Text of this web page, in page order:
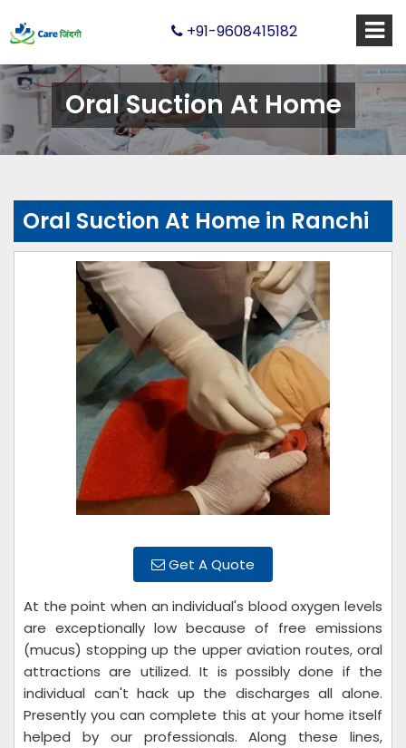
+91-9608415182
Oral Suction At Home
Oral Suction At Home in Ranchi
Get A Quote
At the point when an individual's blood oxygen levels
are exceptionally low because of free emissions
(mucus) stopping up the upper aviation routes, oral
attractions are utilized. It is possibly done if the
individual can't hack up the discharges all alone.
Presently you can complete this at your home itself
helped by our professionals. Along these lines,